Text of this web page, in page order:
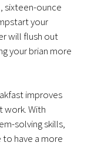
sixteen-ounce
your
will flush out
your brian more
improves
work. With
solving skills,
to have a more